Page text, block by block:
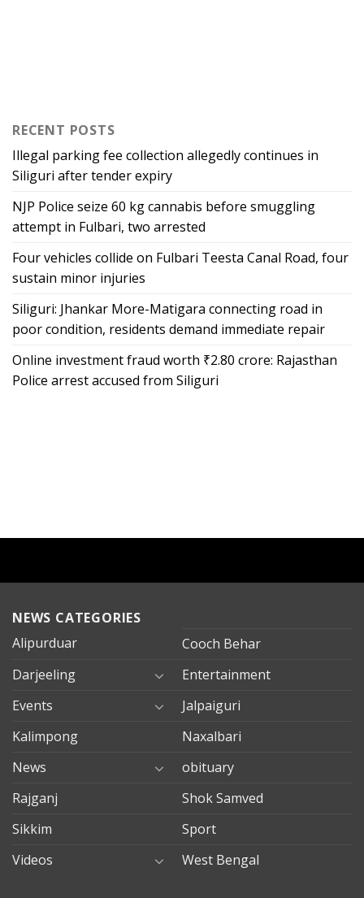
RECENT POSTS
Illegal parking fee collection allegedly continues in
Siliguri after tender expiry
NJP Police seize 60 kg cannabis before smuggling
attempt in Fulbari, two arrested
Four vehicles collide on Fulbari Teesta Canal Road, four
sustain minor injuries
Siliguri: Jhankar More-Matigara connecting road in
poor condition, residents demand immediate repair
Online investment fraud worth ₹2.80 crore: Rajasthan
Police arrest accused from Siliguri
NEWS CATEGORIES
Alipurduar
Cooch Behar
Darjeeling
Entertainment
Events
Jalpaiguri
Kalimpong
Naxalbari
News
obituary
Rajganj
Shok Samved
Sikkim
Sport
Videos
West Bengal